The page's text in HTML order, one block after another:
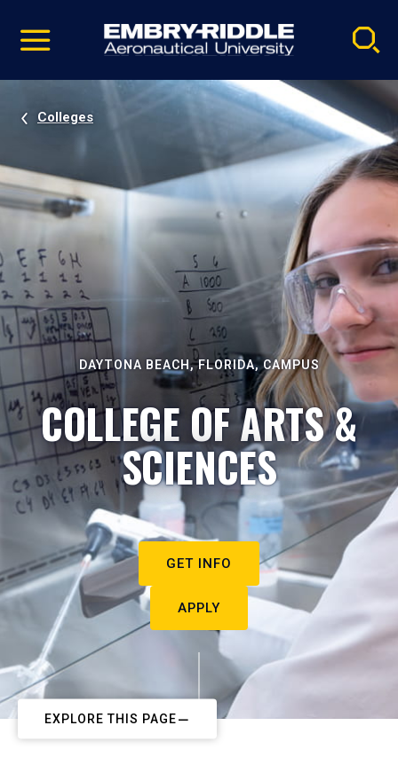
video
Navigation
Colleges
DAYTONA BEACH, FLORIDA, CAMPUS
COLLEGE OF ARTS &
SCIENCES
GET INFO
APPLY
EXPLORE THIS PAGE